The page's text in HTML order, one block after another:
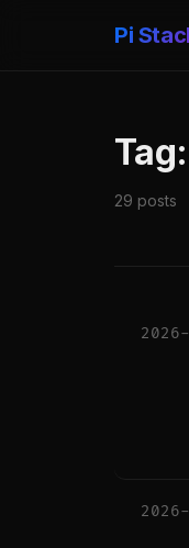
Pi
29 posts